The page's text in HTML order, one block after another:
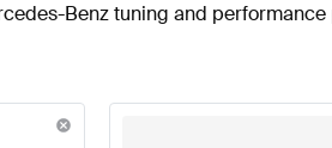
Benz tuning and